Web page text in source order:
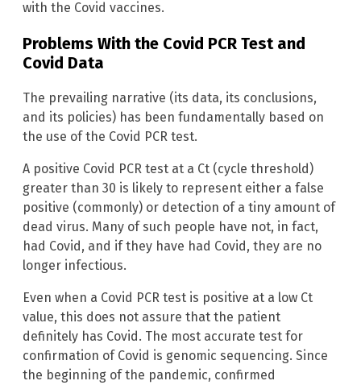
with the Covid vaccines.
Problems With the Covid PCR Test and
Covid Data
The prevailing narrative (its data, its conclusions,
and its policies) has been fundamentally based on
the use of the Covid PCR test.
A positive Covid PCR test at a Ct (cycle threshold)
greater than 30 is likely to represent either a false
positive (commonly) or detection of a tiny amount of
dead virus. Many of such people have not, in fact,
had Covid, and if they have had Covid, they are no
longer infectious.
Even when a Covid PCR test is positive at a low Ct
value, this does not assure that the patient
definitely has Covid. The most accurate test for
confirmation of Covid is genomic sequencing. Since
the beginning of the pandemic, confirmed